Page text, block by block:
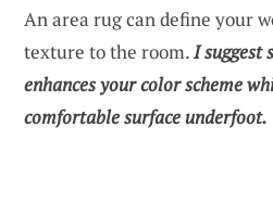
An area rug can define your
texture to the room.I suggest
enhances your color scheme
comfortable surface underfoot.